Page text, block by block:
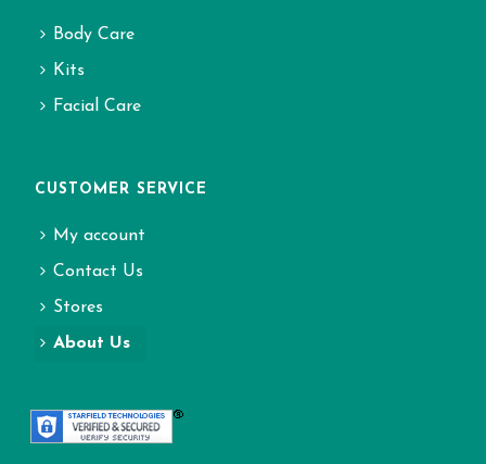
Body Care
Kits
Facial Care
CUSTOMER SERVICE
My account
Contact Us
Stores
About Us